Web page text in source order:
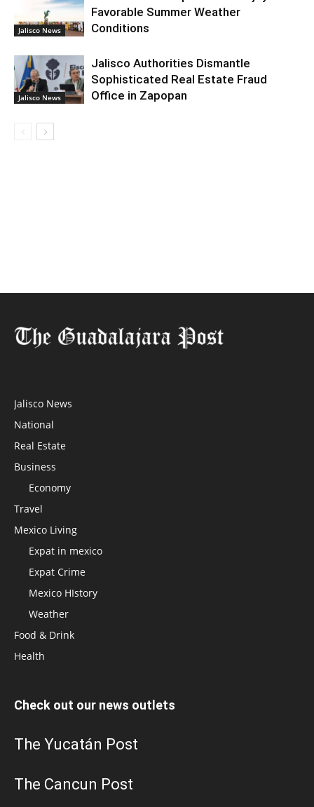
Jalisco News
Favorable Summer Weather
Conditions
Jalisco News
Jalisco Authorities Dismantle
Sophisticated Real Estate Fraud
Office in Zapopan
Jalisco News
National
Real Estate
Business
Economy
Travel
Mexico Living
Expat in mexico
Expat Crime
Mexico HIstory
Weather
Food & Drink
Health
Check out our news outlets
The Yucatán Post
The Cancun Post